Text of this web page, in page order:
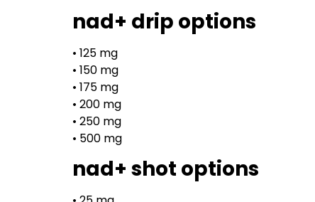
nad+ drip options
• 125 mg
• 150 mg
• 175 mg
• 200 mg
• 250 mg
• 500 mg
nad+ shot options